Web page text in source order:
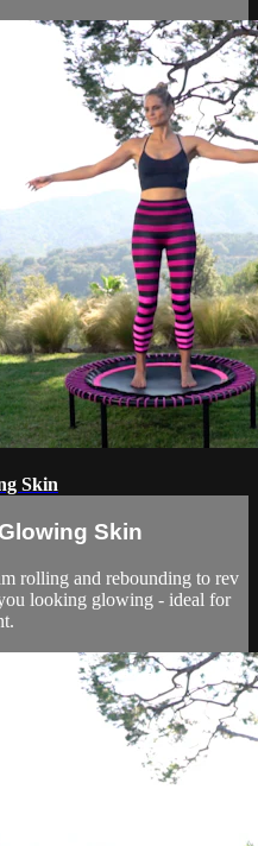
Skin
Skin
rolling and rebounding to rev
looking glowing - ideal for